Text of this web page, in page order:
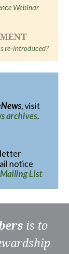
Webinar
re-introduced?
, visit
archives.
notice
List
is to